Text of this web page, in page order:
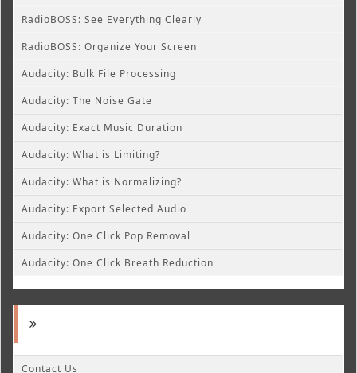
RadioBOSS: See Everything Clearly
RadioBOSS: Organize Your Screen
Audacity: Bulk File Processing
Audacity: The Noise Gate
Audacity: Exact Music Duration
Audacity: What is Limiting?
Audacity: What is Normalizing?
Audacity: Export Selected Audio
Audacity: One Click Pop Removal
Audacity: One Click Breath Reduction
Contact Us